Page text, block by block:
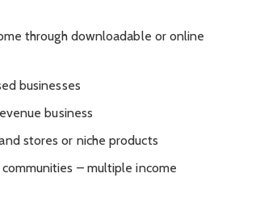
through downloadable or online
businesses
business
stores or niche products
– multiple income